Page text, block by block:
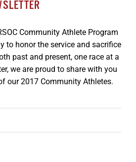
Community Athlete Program
to honor the service and sacrifice
past and present, one race at a
we are proud to share with you
our 2017 Community Athletes.